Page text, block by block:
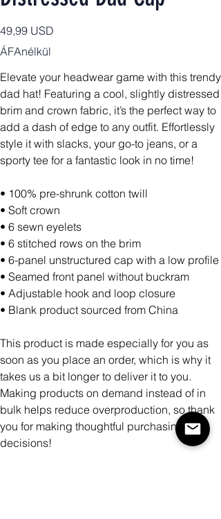
Ár
49,99 USD
ÁFAnélkül
Elevate your headwear game with this trendy
dad hat! Featuring a cool, slightly distressed
brim and crown fabric, it’s the perfect way to
add a dash of edge to any outfit. Effortlessly
style it with slacks, your go-to jeans, or a
sporty tee for a fantastic look in no time!
• 100% pre-shrunk cotton twill
• Soft crown
• 6 sewn eyelets
• 6 stitched rows on the brim
• 6-panel unstructured cap with a low profile
• Seamed front panel without buckram
• Adjustable hook and loop closure
• Blank product sourced from China
This product is made especially for you as
soon as you place an order, which is why it
takes us a bit longer to deliver it to you.
Making products on demand instead of in
bulk helps reduce overproduction, so thank
you for making thoughtful purchasing
decisions!